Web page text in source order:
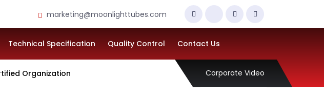
marketing@moonlighttubes.com
Technical Specification Quality Control Contact Us
Corporate Video